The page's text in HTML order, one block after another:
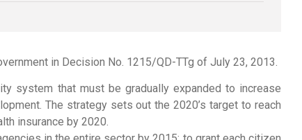
in Decision No. 1215/QD-TTg of July 23, 2013.
system that must be gradually expanded to increase
The strategy sets out the 2020’s target to reach
insurance by 2020.